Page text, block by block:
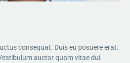
consequat. Duis eu posuere erat.
auctor quam vitae dui